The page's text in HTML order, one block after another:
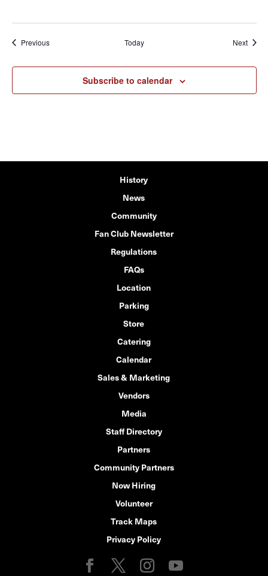
PreviousEvents Today Next
Subscribe to calendar
History
News
Community
Fan Club Newsletter
Regulations
FAQs
Location
Parking
Store
Catering
Calendar
Sales & Marketing
Vendors
Media
Staff Directory
Partners
Community Partners
Now Hiring
Volunteer
Track Maps
Privacy Policy